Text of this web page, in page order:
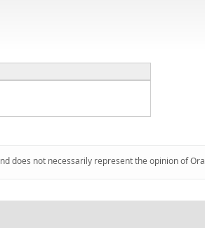
does not necessarily represent the opinion of